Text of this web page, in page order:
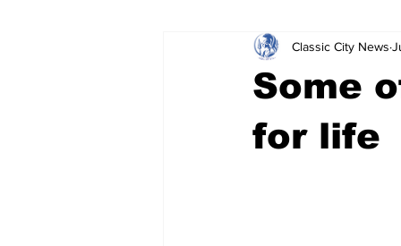
Leisure Services DUI
Gwinnett County ACCPD
Some
for life
Classic City News